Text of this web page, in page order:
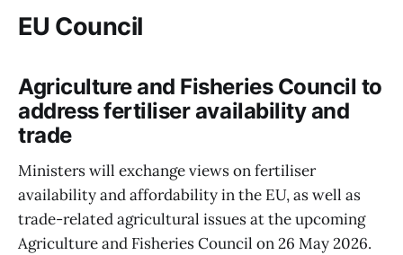
EU Council
Agriculture and Fisheries Council to
address fertiliser availability and
trade
Ministers will exchange views on fertiliser
availability and affordability in the EU, as well as
trade-related agricultural issues at the upcoming
Agriculture and Fisheries Council on 26 May 2026.